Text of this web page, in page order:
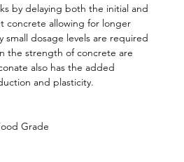
by delaying both the initial and
concrete allowing for longer
small dosage levels are required
the strength of concrete are
also has the added
and plasticity.
Grade